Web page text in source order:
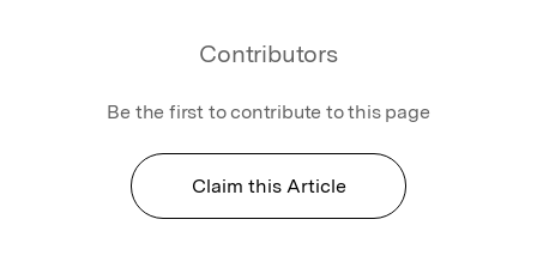
Contributors
Be the first to contribute to this page
Claim this Article